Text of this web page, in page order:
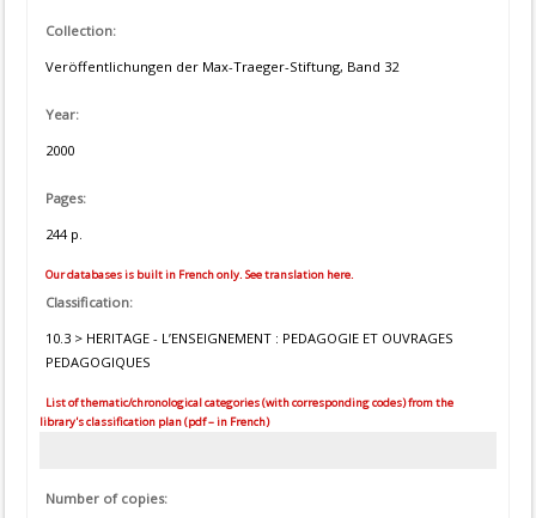
Collection:
Veröffentlichungen der Max-Traeger-Stiftung, Band 32
Year:
2000
Pages:
244 p.
Our databases is built in French only. See translation here.
Classification:
10.3 > HERITAGE - L’ENSEIGNEMENT : PEDAGOGIE ET OUVRAGES
PEDAGOGIQUES
List of thematic/chronological categories (with corresponding codes) from the
library's classification plan (pdf – in French)
Number of copies: